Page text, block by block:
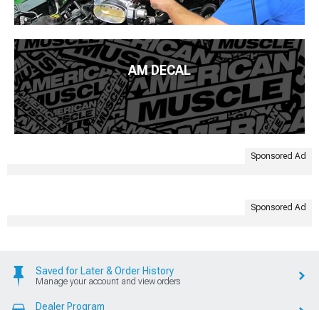
AM DECAL
Sponsored Ad
Sponsored Ad
Saved for Later & Order History
Manage your account and view orders
Dealer Program